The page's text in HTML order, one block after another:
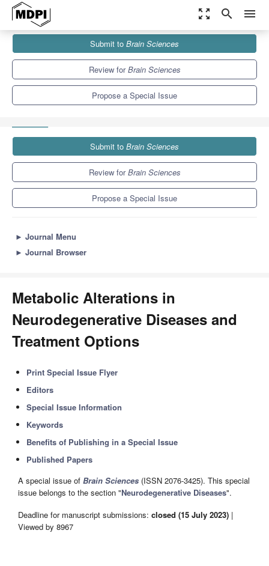
zoom_out_map search menu
Brain Sciences
Special Issues
Metabolic Alterations in Neurodegenerative Diseases and
Submit to Brain Sciences
Review forBrain Sciences
Propose a Special Issue
Submit to Brain Sciences
Review forBrain Sciences
Propose a Special Issue
► Journal Menu
► Journal Browser
Metabolic Alterations in
Neurodegenerative Diseases and
Treatment Options
Print Special Issue Flyer
Editors
Special Issue Information
Keywords
Benefits of Publishing in a Special Issue
Published Papers
A special issue of Brain Sciences (ISSN 2076-3425). This special
issue belongs to the section "Neurodegenerative Diseases".
Deadline for manuscript submissions: closed (15 July 2023) |
Viewed by 8967